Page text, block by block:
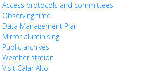
Access protocols and committees
Observing time
Data Management Plan
Mirror aluminising
Public archives
Weather station
Visit Calar Alto